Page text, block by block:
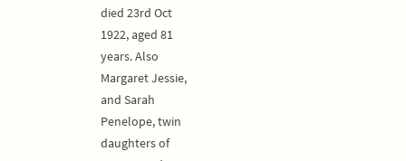
died 23rd Oct
1922, aged 81
years. Also
Margaret Jessie,
and Sarah
Penelope, twin
daughters of